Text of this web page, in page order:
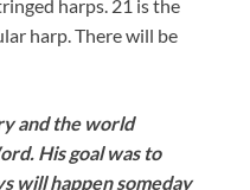
harps. 21 is the
harp. There will be
and the world
His goal was to
will happen someday